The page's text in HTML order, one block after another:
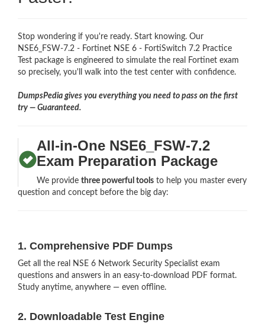
Stop wondering if you're ready. Start knowing. Our
NSE6_FSW-7.2 - Fortinet NSE 6 - FortiSwitch 7.2 Practice
Test package is engineered to simulate the real Fortinet exam
so precisely, you'll walk into the test center with confidence.
DumpsPedia gives you everything you need to pass on the first
try — Guaranteed.
All-in-One NSE6_FSW-7.2
Exam Preparation Package
We providethree powerful tools to help you master every
question and concept before the big day:
1. Comprehensive PDF Dumps
Get all the real NSE 6 Network Security Specialist exam
questions and answers in an easy-to-download PDF format.
Study anytime, anywhere — even offline.
2. Downloadable Test Engine